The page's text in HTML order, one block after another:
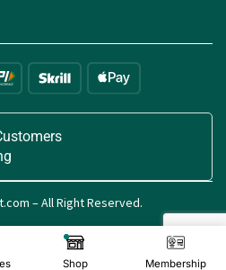
Shop Membership
– All Right Reserved.
for Digital Creators